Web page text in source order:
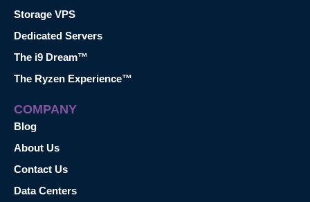
Storage VPS
Dedicated Servers
The i9 Dream™
The Ryzen Experience™
COMPANY
Blog
About Us
Contact Us
Data Centers